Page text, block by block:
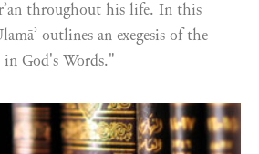
throughout his life. In this
outlines an exegesis of the
God's Words."